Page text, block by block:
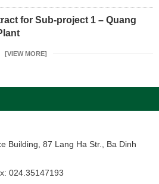
for Sub-project 1 – Quang
[VIEW MORE]
Building, 87 Lang Ha Str., Ba Dinh
024.35147193